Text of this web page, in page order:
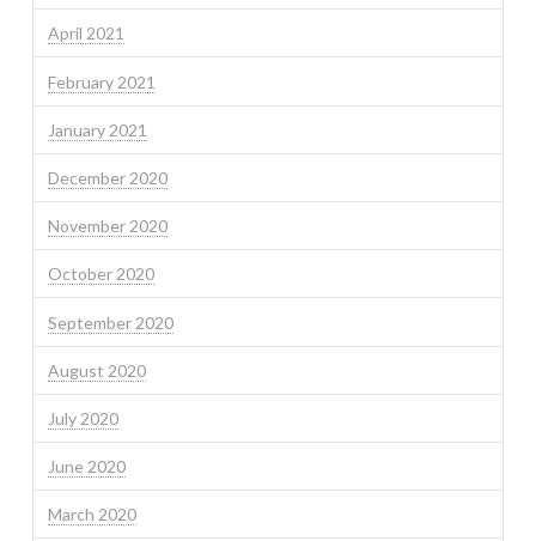
April 2021
February 2021
January 2021
December 2020
November 2020
October 2020
September 2020
August 2020
July 2020
June 2020
March 2020